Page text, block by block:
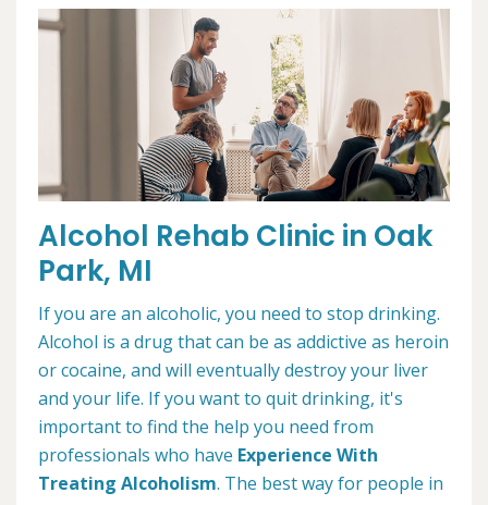
Alcohol Rehab Clinic in Oak
Park, MI
If you are an alcoholic, you need to stop drinking.
Alcohol is a drug that can be as addictive as heroin
or cocaine, and will eventually destroy your liver
and your life. If you want to quit drinking, it's
important to find the help you need from
professionals who have Experience With
Treating Alcoholism. The best way for people in